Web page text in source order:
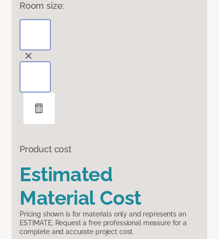
Room size:
Product cost
Estimated
Material Cost
Pricing shown is for materials only and represents an
ESTIMATE. Request a free professional measure for a
complete and accurate project cost.